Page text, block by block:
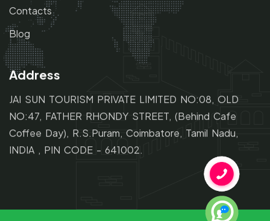
Contacts
Blog
Address
JAI SUN TOURISM PRIVATE LIMITED NO:08, OLD
NO:47, FATHER RHONDY STREET, (Behind Cafe
Coffee Day), R.S.Puram, Coimbatore, Tamil Nadu,
INDIA , PIN CODE - 641002.